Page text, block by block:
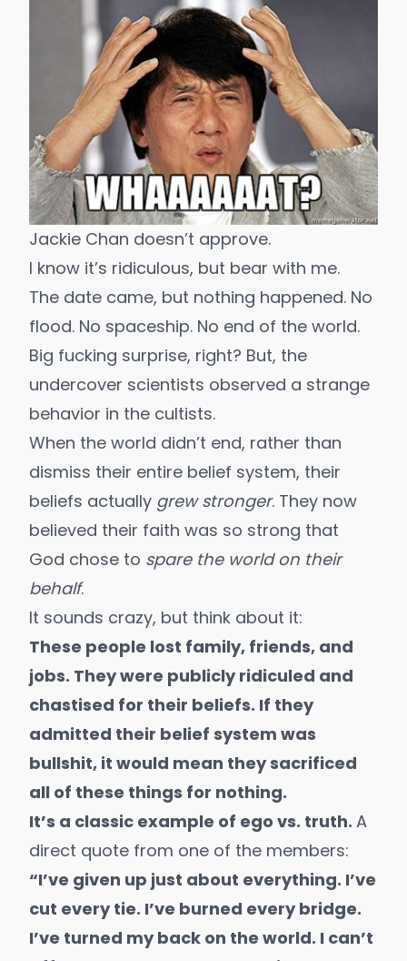
Jackie Chan doesn’t approve.
I know it’s ridiculous, but bear with me.
The date came, but nothing happened. No
flood. No spaceship. No end of the world.
Big fucking surprise, right? But, the
undercover scientists observed a strange
behavior in the cultists.
When the world didn’t end, rather than
dismiss their entire belief system, their
beliefs actually grew stronger. They now
believed their faith was so strong that
God chose to spare the world on their
behalf.
It sounds crazy, but think about it:
These people lost family, friends, and
jobs. They were publicly ridiculed and
chastised for their beliefs. If they
admitted their belief system was
bullshit, it would mean they sacrificed
all of these things for nothing.
It’s a classic example of ego vs. truth. A
direct quote from one of the members:
“I’ve given up just about everything. I’ve
cut every tie. I’ve burned every bridge.
I’ve turned my back on the world. I can’t